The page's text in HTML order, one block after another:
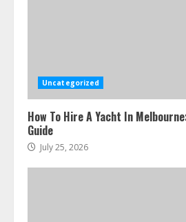
Uncategorized
How To Hire A Yacht In
Guide
July 25, 2026